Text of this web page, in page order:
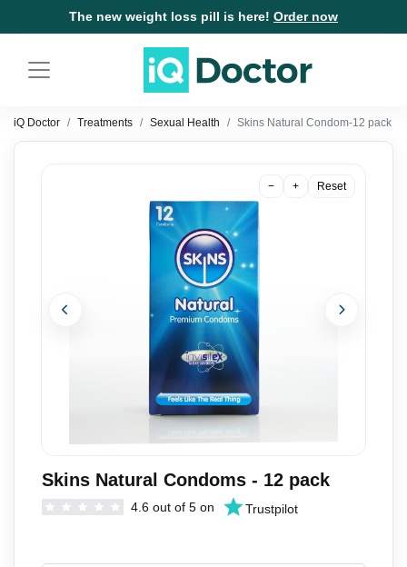
The new weight loss pill is here! Order now
iQ Doctor Treatments Sexual Health Skins Natural Condom-12 pack
− + Reset
Previous
Skins Natural Condoms - 12 pack
4.6 out of 5 on Trustpilot